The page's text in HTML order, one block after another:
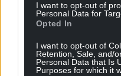
I want to opt-out of
Personal Data for
Opted In
I want to opt-out of
Retention, Sale, and/
Personal Data that Is
Purposes for which it
Choose
Google News to